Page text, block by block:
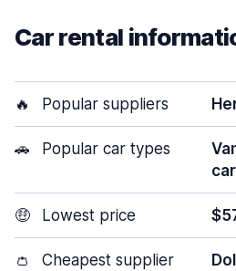
Car rental
🔥 Popular suppliers
🚗 Popular car types
🤑 Lowest price
👛 Cheapest supplier